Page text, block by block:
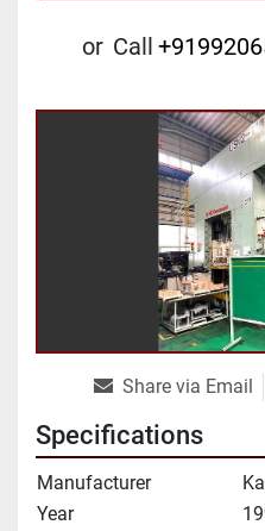
or Call
Share via Email
Specifications
Manufacturer
Year